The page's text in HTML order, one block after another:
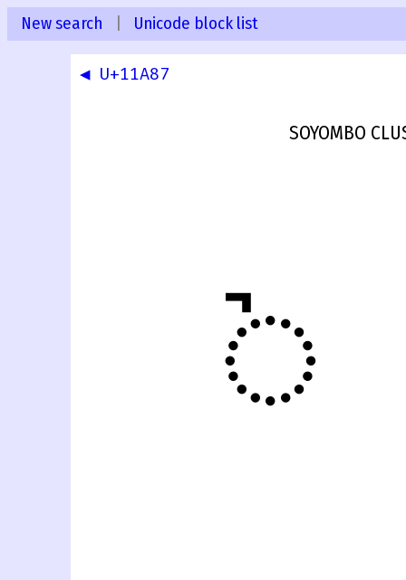
New search Unicode block list
◀ U+11A87
SOYOMBO
𑪈